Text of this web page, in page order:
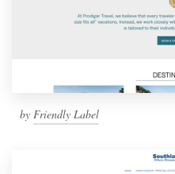
by Friendly Label